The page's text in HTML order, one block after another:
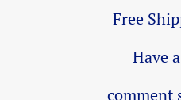
Free
Have
comment